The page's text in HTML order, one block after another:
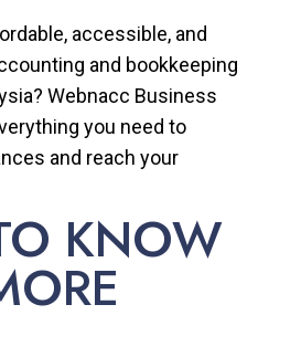
accessible, and
and bookkeeping
Webnacc Business
you need to
and reach your
KNOW